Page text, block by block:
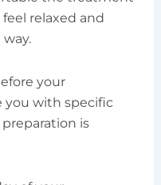
relaxed and
your
you with specific
is